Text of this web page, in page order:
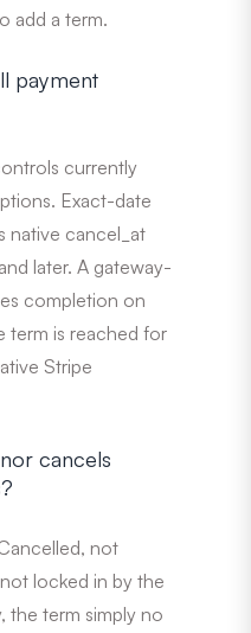
add a term.
payment
currently
Exact-date
native cancel_at
later. A gateway-
completion on
term is reached for
Stripe
cancels
not
locked in by the
the term simply no